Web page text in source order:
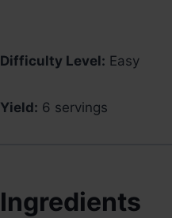
Difficulty Level: Easy
Yield: 6 servings
Ingredients